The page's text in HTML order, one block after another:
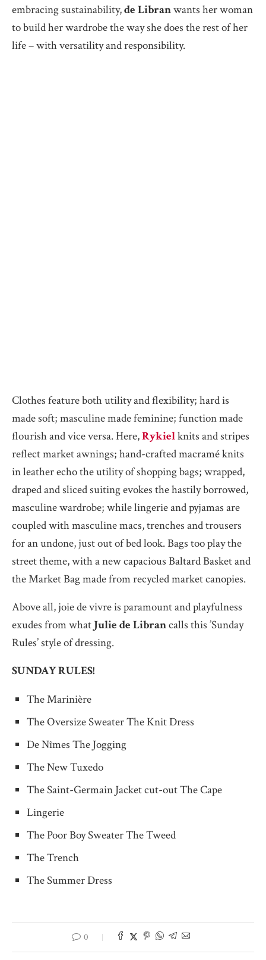
embracing sustainability,de Libranwants her woman
to build her wardrobe the way she does the rest of her
life – with versatility and responsibility.
Clothes feature both utility and flexibility; hard is
made soft; masculine made feminine; function made
flourish and vice versa. Here,Rykielknits and stripes
reflect market awnings; hand-crafted macramé knits
in leather echo the utility of shopping bags; wrapped,
draped and sliced suiting evokes the hastily borrowed,
masculine wardrobe; while lingerie and pyjamas are
coupled with masculine macs, trenches and trousers
for an undone, just out of bed look. Bags too play the
street theme, with a new capacious Baltard Basket and
the Market Bag made from recycled market canopies.
Above all, joie de vivre is paramount and playfulness
exudes from what Julie de Librancalls this ’Sunday
Rules’ style of dressing.
SUNDAY RULES!
The Marinière
The Oversize Sweater The Knit Dress
De Nîmes The Jogging
The New Tuxedo
The Saint-Germain Jacket cut-out The Cape
Lingerie
The Poor Boy Sweater The Tweed
The Trench
The Summer Dress
0